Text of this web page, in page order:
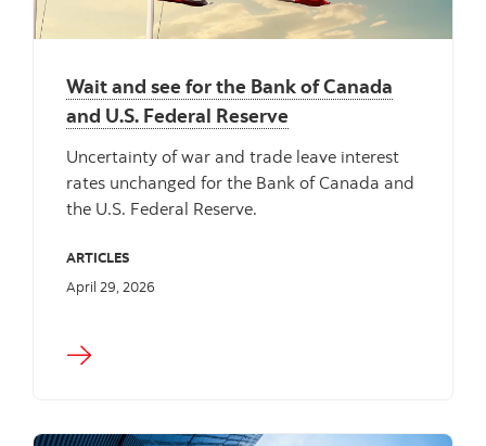
Wait and see for the Bank of Canada
and U.S. Federal Reserve
Uncertainty of war and trade leave interest
rates unchanged for the Bank of Canada and
the U.S. Federal Reserve.
ARTICLES
April 29, 2026